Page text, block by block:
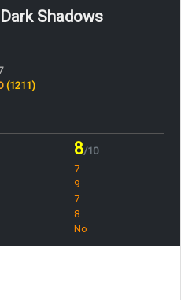
Shadows
(1211)
8/10
7
9
7
8
No